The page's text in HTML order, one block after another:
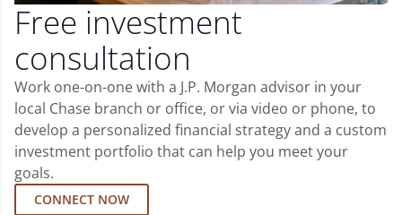
Free investment
consultation
Work one-on-one with a J.P. Morgan advisor in your
local Chase branch or office, or via video or phone, to
develop a personalized financial strategy and a custom
investment portfolio that can help you meet your
goals.
CONNECT NOW